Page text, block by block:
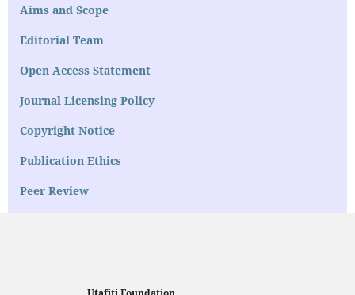
Aims and Scope
Editorial Team
Open Access Statement
Journal Licensing Policy
Copyright Notice
Publication Ethics
Peer Review